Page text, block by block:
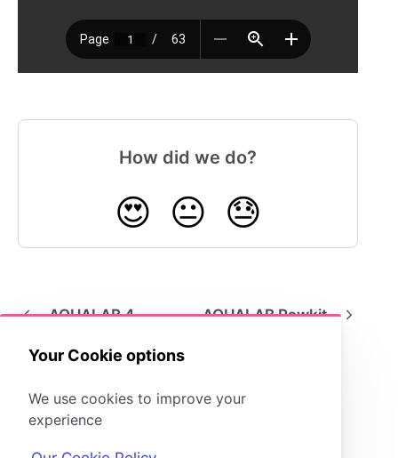
Your Cookie options
We use cookies to improve your
experience
How did we do?
😍 😐 😓
AQUALAB 4 AQUALAB Pawkit